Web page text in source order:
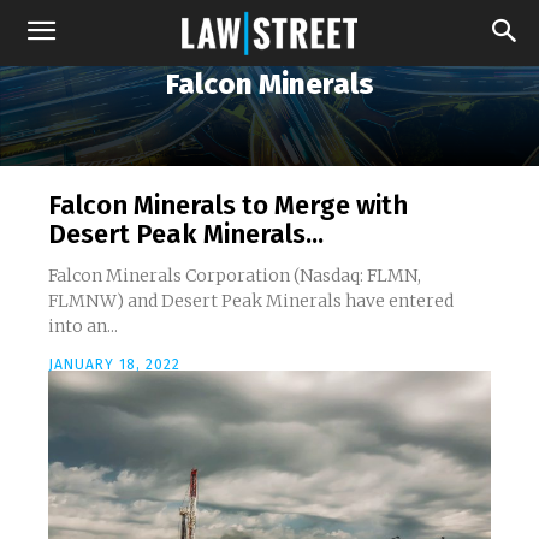
Falcon Minerals
Falcon Minerals to Merge with
Desert Peak Minerals...
Falcon Minerals Corporation (Nasdaq: FLMN,
FLMNW) and Desert Peak Minerals have entered
into an...
JANUARY 18, 2022